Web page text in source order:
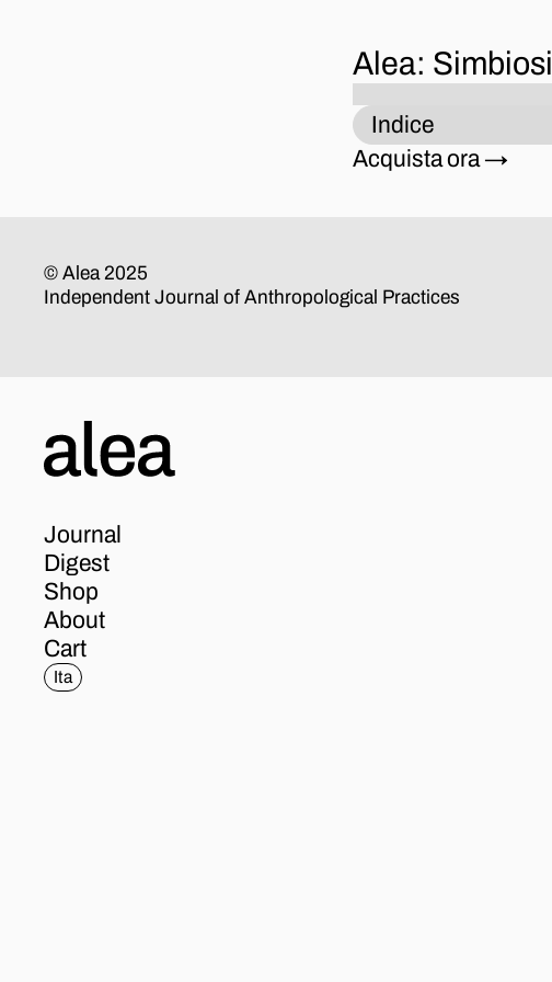
Alea: Simbiosi
Indice
Acquista ora →
© Alea 2025
Independent Journal of Anthropological Practices
Journal
Digest
Shop
About
Cart
Ita